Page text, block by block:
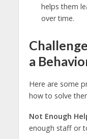
helps them
over time.
a
Here are some
how to solve
Not Enough
enough staff or